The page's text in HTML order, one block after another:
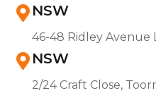
NSW
46-48 Ridley Avenue
NSW
2/24 Craft Close,